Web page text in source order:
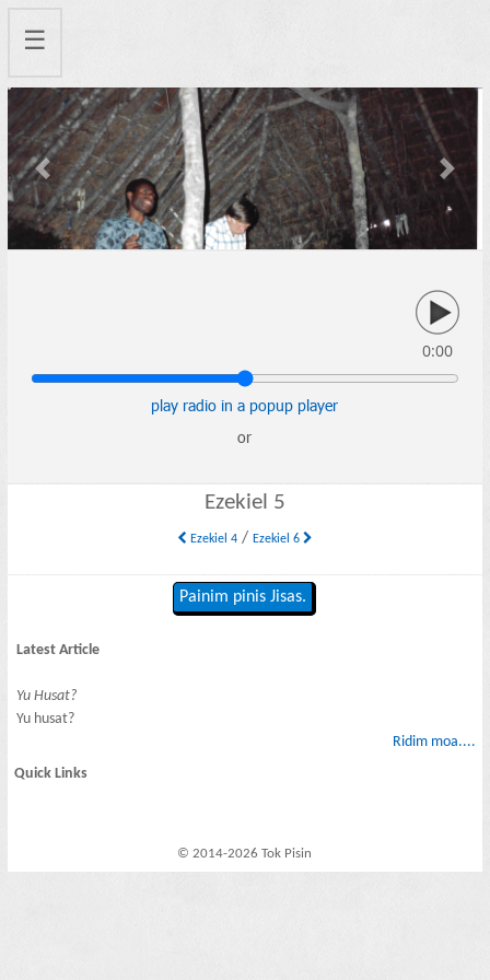
☰
Previous Next
0:00
play radio in a popup player
or
Ezekiel 5
Ezekiel 4/ Ezekiel 6
Painim pinis Jisas.
Latest Article
Yu Husat?
Yu husat?
Ridim moa....
Quick Links
© 2014-2026 Tok Pisin